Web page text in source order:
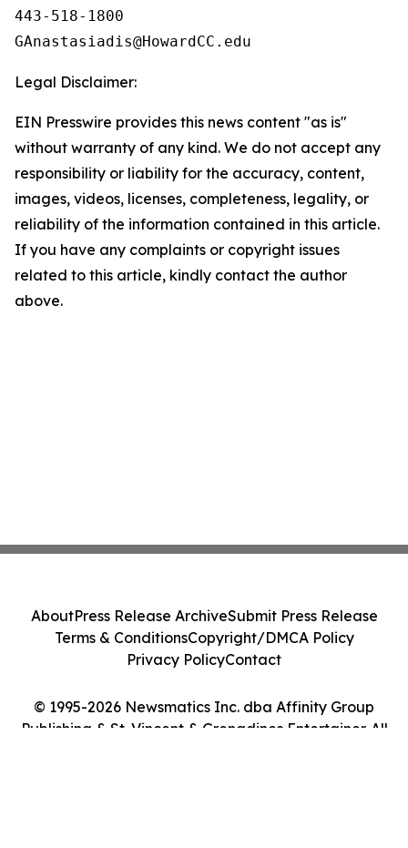
443-518-1800
Legal Disclaimer:
EIN Presswire provides this news content "as is"
without warranty of any kind. We do not accept any
responsibility or liability for the accuracy, content,
images, videos, licenses, completeness, legality, or
reliability of the information contained in this article.
If you have any complaints or copyright issues
related to this article, kindly contact the author
above.
© 1995-2026 Newsmatics Inc. dba Affinity Group
Publishing & St. Vincent & Grenadines Entertainer. All
AboutPress Release ArchiveSubmit Press Release
Terms & ConditionsCopyright/DMCA Policy
Privacy PolicyContact